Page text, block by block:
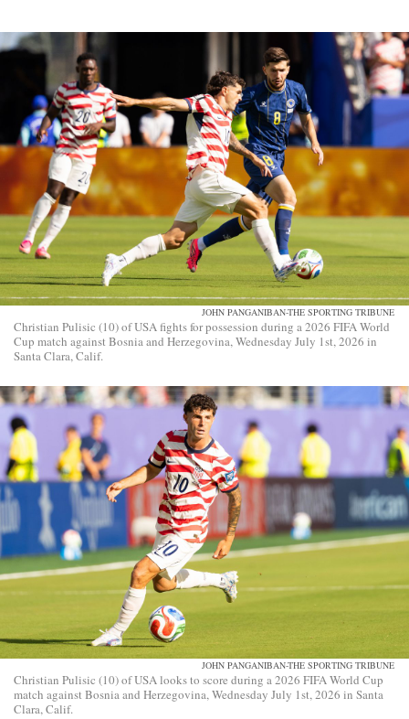
JOHN PANGANIBAN-THE SPORTING TRIBUNE
Christian Pulisic (10) of USA fights for possession during a 2026 FIFA World
Cup match against Bosnia and Herzegovina, Wednesday July 1st, 2026 in
Santa Clara, Calif.
JOHN PANGANIBAN-THE SPORTING TRIBUNE
Christian Pulisic (10) of USA looks to score during a 2026 FIFA World Cup
match against Bosnia and Herzegovina, Wednesday July 1st, 2026 in Santa
Clara, Calif.